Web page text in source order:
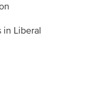
in Liberal